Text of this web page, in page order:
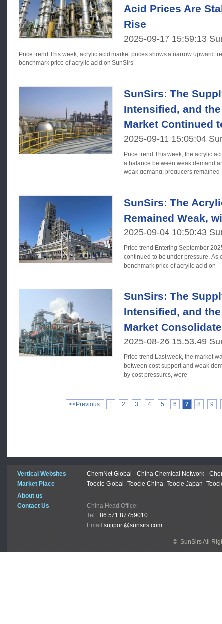
Acid Prices Are
Rise
2025-09-17 15:59:13
Price trend This week, acrylic acid market prices shows a narrow upward trend. As of September 17, the
benchmark price of acrylic acid on SunSirs
SunSirs: The
Intensified, and
Market Continued
2025-09-11 15:05:04
Price trend This week, the acrylic acid market struggled to maintain
a balance between weak demand
weak demand, producers remained
SunSirs: The
Remained Weak,
2025-09-04 10:50:43
Price trend Entering September 2025, acrylic acid market prices
continued to be under pressure. As
benchmark price of acrylic acid on
SunSirs: The
Intensified, and
Market
2025-08-26 15:53:49
Price trend Last week, the market was caught in a fierce battle
between cost support and weak
by cost pressures, were
<<Previous 1 2 3 4 5 6 7 8 9
Vertical Websites ChemNet Global - China Chemical Network -
Market Place
Toocle Global - Toocle China- Toocle Japan-
About us
Contact Us
China Head Office:
Tel:+86 571 87759010
Email:support@sunsirs.com
© SunSirs All